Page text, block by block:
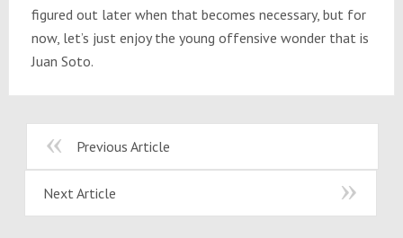
figured out later when that becomes necessary, but for
now, let’s just enjoy the young offensive wonder that is
Juan Soto.
Previous Article
Next Article